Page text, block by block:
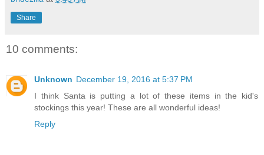
Share
10 comments:
Unknown December 19, 2016 at 5:37 PM
I think Santa is putting a lot of these items in the kid's
stockings this year! These are all wonderful ideas!
Reply